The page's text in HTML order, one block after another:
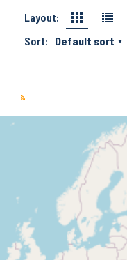
Layout:
Sort:
Default sort